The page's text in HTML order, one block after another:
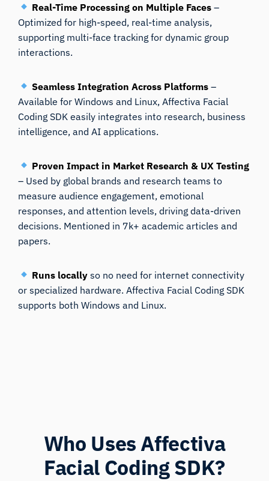
Real-Time Processing on Multiple Faces–
Optimized for high-speed, real-time analysis,
supporting multi-face tracking for dynamic group
interactions.
Seamless Integration Across Platforms–
Available for Windows and Linux, Affectiva Facial
Coding SDK easily integrates into research, business
intelligence, and AI applications.
Proven Impact in Market Research & UX Testing
– Used by global brands and research teams to
measure audience engagement, emotional
responses, and attention levels, driving data-driven
decisions. Mentioned in 7k+ academic articles and
papers.
Runs locallyso no need for internet connectivity
or specialized hardware. Affectiva Facial Coding SDK
supports both Windows and Linux.
Who Uses Affectiva
Facial Coding SDK?